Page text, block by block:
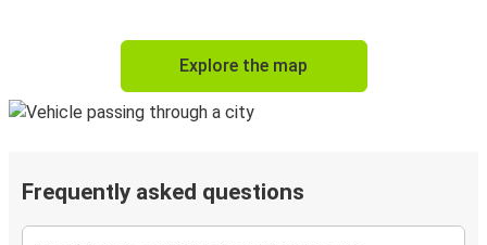
Explore the map
Frequently asked questions